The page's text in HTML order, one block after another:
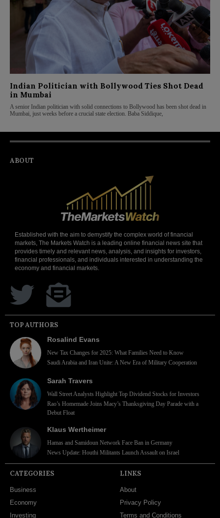
Indian Politician with Bollywood Ties Shot Dead
in Mumbai
A senior Indian politician with solid connections to Bollywood has been shot dead in
Mumbai, just weeks before a crucial state election. Baba Siddique,
ABOUT
Established with the aim to demystify the complex world of financial
markets, The Markets Watch is a leading online financial news site that
provides timely and relevant news, analysis, and insights for investors,
financial professionals, and individuals interested in understanding the
economy and financial markets.
TOP AUTHORS
Rosalind Evans
New Tax Changes for 2025: What Families Need to Know
Saudi Arabia and Iran Unite: A New Era of Military Cooperation
Sarah Travers
Wall Street Analysts Highlight Top Dividend Stocks for Investors
Rao’s Homemade Joins Macy’s Thanksgiving Day Parade with a
Debut Float
Klaus Wertheimer
Hamas and Samidoun Network Face Ban in Germany
News Update: Houthi Militants Launch Assault on Israel
CATEGORIES
Business
Economy
Investing
LINKS
About
Privacy Policy
Terms and Conditions